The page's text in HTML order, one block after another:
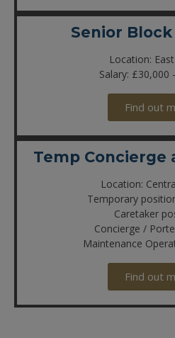
Senior
Location:
Salary: £30,000
Find out
Temp Concierge
Location:
Temporary
Caretaker
Concierge /
Maintenance
Find out